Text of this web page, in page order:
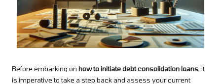
Before embarking on how to initiate debt consolidation loans, it
is imperative to take a step back and assess your current